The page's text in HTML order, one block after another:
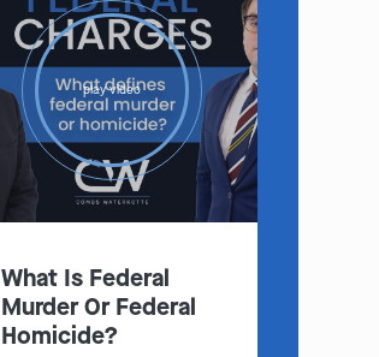
play video
What Is Federal
Murder Or Federal
Homicide?